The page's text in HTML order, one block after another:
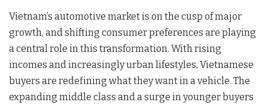
Vietnam’s automotive market is on the cusp of major
growth, and shifting consumer preferences are playing
a central role in this transformation. With rising
incomes and increasingly urban lifestyles, Vietnamese
buyers are redefining what they want in a vehicle. The
expanding middle class and a surge in younger buyers